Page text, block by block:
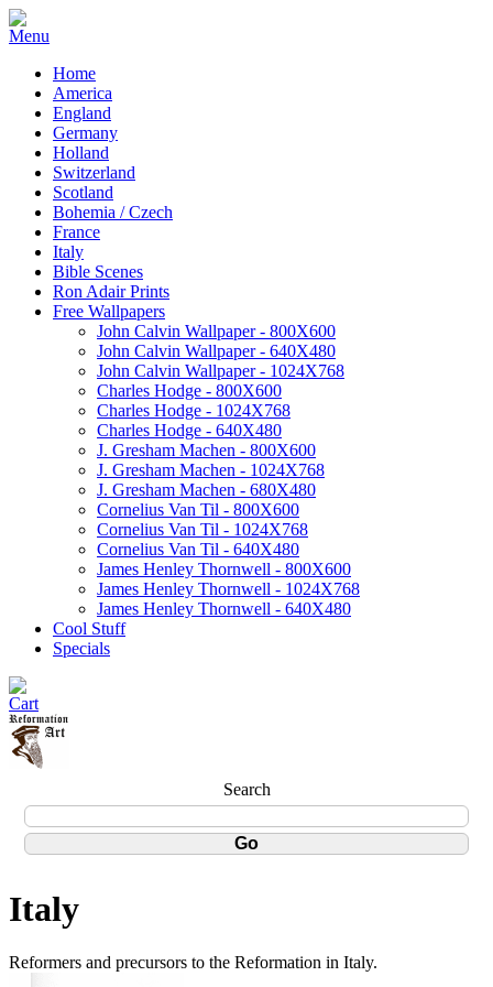
Home
America
England
Germany
Holland
Switzerland
Scotland
Bohemia / Czech
France
Italy
Bible Scenes
Ron Adair Prints
Free Wallpapers
John Calvin Wallpaper - 800X600
John Calvin Wallpaper - 640X480
John Calvin Wallpaper - 1024X768
Charles Hodge - 800X600
Charles Hodge - 1024X768
Charles Hodge - 640X480
J. Gresham Machen - 800X600
J. Gresham Machen - 1024X768
J. Gresham Machen - 680X480
Cornelius Van Til - 800X600
Cornelius Van Til - 1024X768
Cornelius Van Til - 640X480
James Henley Thornwell - 800X600
James Henley Thornwell - 1024X768
James Henley Thornwell - 640X480
Cool Stuff
Specials
Search
Italy
Reformers and precursors to the Reformation in Italy.